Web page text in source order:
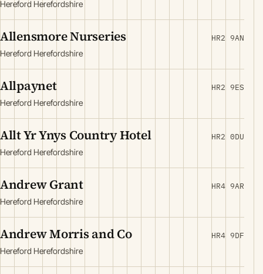
Hereford Herefordshire
Allensmore Nurseries
Hereford Herefordshire
HR2 9AN
Allpaynet
Hereford Herefordshire
HR2 9ES
Allt Yr Ynys Country Hotel
Hereford Herefordshire
HR2 0DU
Andrew Grant
Hereford Herefordshire
HR4 9AR
Andrew Morris and Co
Hereford Herefordshire
HR4 9DF